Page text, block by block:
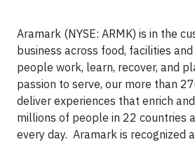
Aramark (NYSE: ARMK) is in the
business across food, facilities
people work, learn, recover, and
passion to serve, our more than
deliver experiences that enrich
millions of people in 22 countries
every day. Aramark is recognized